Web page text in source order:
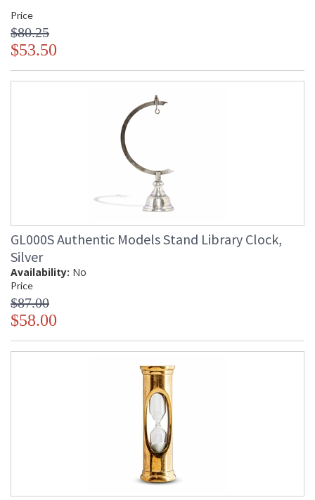
Price
$80.25
$53.50
GL000S Authentic Models Stand Library Clock,
Silver
Availability: No
Price
$87.00
$58.00